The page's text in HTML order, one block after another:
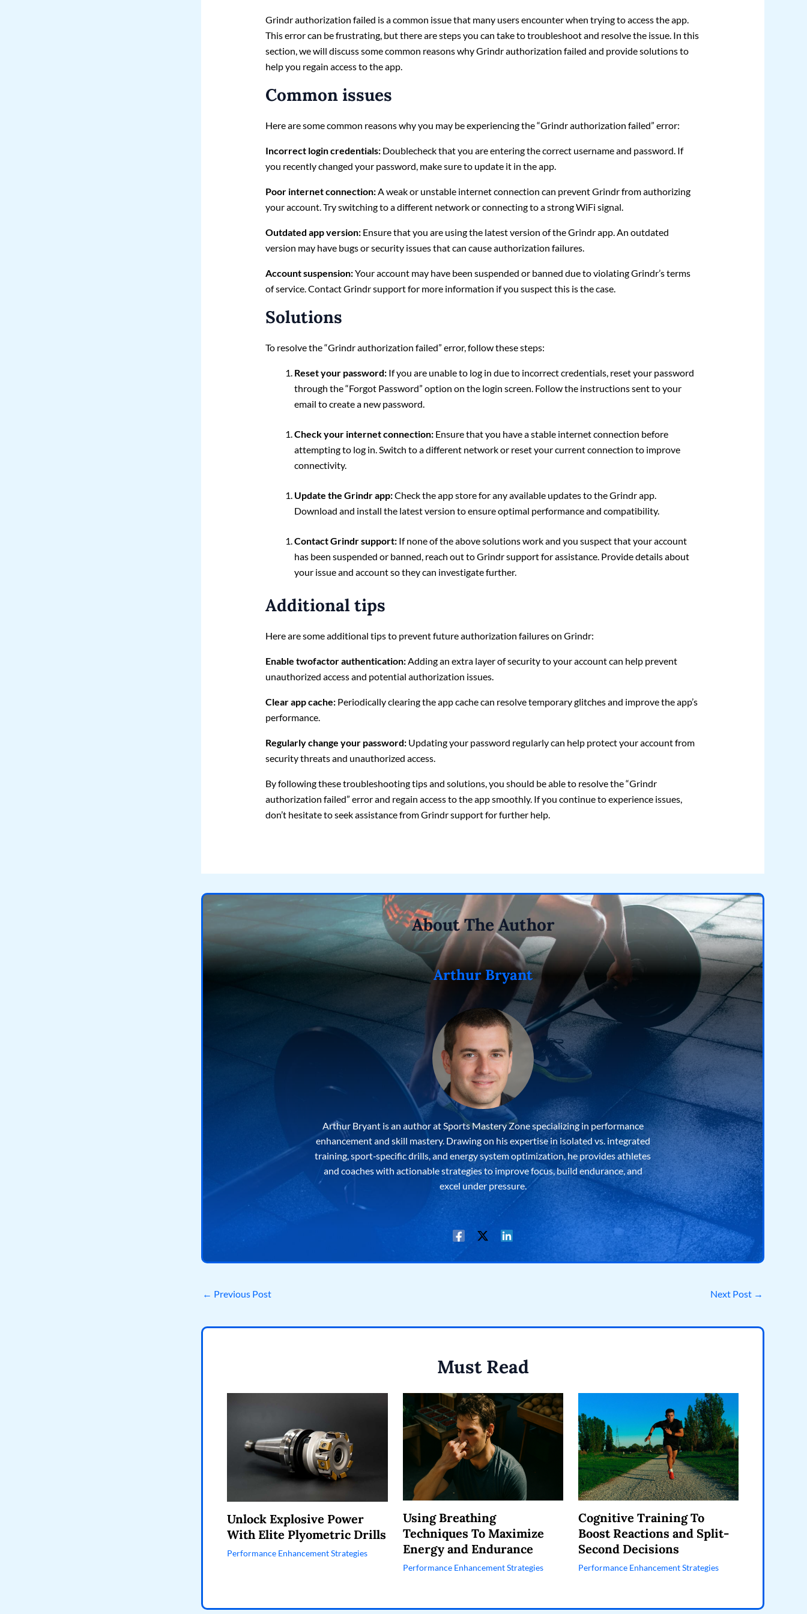
Grindr authorization failed is a common issue that many users encounter when trying to access the app.
This error can be frustrating, but there are steps you can take to troubleshoot and resolve the issue. In this
section, we will discuss some common reasons why Grindr authorization failed and provide solutions to
help you regain access to the app.
Common issues
Here are some common reasons why you may be experiencing the “Grindr authorization failed” error:
Incorrect login credentials: Doublecheck that you are entering the correct username and password. If
you recently changed your password, make sure to update it in the app.
Poor internet connection: A weak or unstable internet connection can prevent Grindr from authorizing
your account. Try switching to a different network or connecting to a strong WiFi signal.
Outdated app version: Ensure that you are using the latest version of the Grindr app. An outdated
version may have bugs or security issues that can cause authorization failures.
Account suspension:Your account may have been suspended or banned due to violating Grindr’s terms
of service. Contact Grindr support for more information if you suspect this is the case.
Solutions
To resolve the “Grindr authorization failed” error, follow these steps:
Reset your password: If you are unable to log in due to incorrect credentials, reset your password
through the “Forgot Password” option on the login screen. Follow the instructions sent to your
email to create a new password.
Check your internet connection: Ensure that you have a stable internet connection before
attempting to log in. Switch to a different network or reset your current connection to improve
connectivity.
Update the Grindr app:Check the app store for any available updates to the Grindr app.
Download and install the latest version to ensure optimal performance and compatibility.
Contact Grindr support: If none of the above solutions work and you suspect that your account
has been suspended or banned, reach out to Grindr support for assistance. Provide details about
your issue and account so they can investigate further.
Additional tips
Here are some additional tips to prevent future authorization failures on Grindr:
Enable twofactor authentication: Adding an extra layer of security to your account can help prevent
unauthorized access and potential authorization issues.
Clear app cache: Periodically clearing the app cache can resolve temporary glitches and improve the app’s
performance.
Regularly change your password: Updating your password regularly can help protect your account from
security threats and unauthorized access.
By following these troubleshooting tips and solutions, you should be able to resolve the “Grindr
authorization failed” error and regain access to the app smoothly. If you continue to experience issues,
don’t hesitate to seek assistance from Grindr support for further help.
About The Author
Arthur Bryant
Arthur Bryant is an author at Sports Mastery Zone specializing in performance
enhancement and skill mastery. Drawing on his expertise in isolated vs. integrated
training, sport‐specific drills, and energy system optimization, he provides athletes
and coaches with actionable strategies to improve focus, build endurance, and
excel under pressure.
← Previous Post Next Post →
Must Read
Unlock Explosive Power
With Elite Plyometric Drills
Performance Enhancement Strategies
Using Breathing
Techniques To Maximize
Energy and Endurance
Performance Enhancement Strategies
Cognitive Training To
Boost Reactions and Split-
Second Decisions
Performance Enhancement Strategies